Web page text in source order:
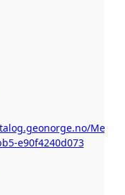
e90f4240d073